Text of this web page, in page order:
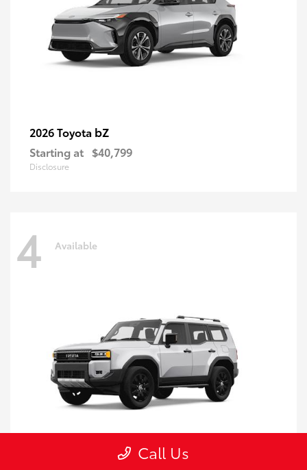
2026 Toyota bZ
Starting at $40,799
Disclosure
4 Available
Call Us